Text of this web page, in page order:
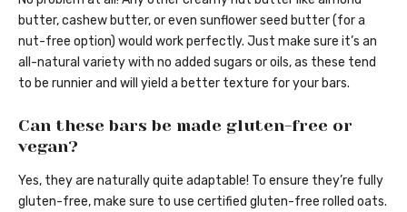
butter, cashew butter, or even sunflower seed butter (for a
nut-free option) would work perfectly. Just make sure it’s an
all-natural variety with no added sugars or oils, as these tend
to be runnier and will yield a better texture for your bars.
Can these bars be made gluten-free or
vegan?
Yes, they are naturally quite adaptable! To ensure they’re fully
gluten-free, make sure to use certified gluten-free rolled oats.